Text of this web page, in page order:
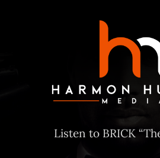
Listen to BRICK